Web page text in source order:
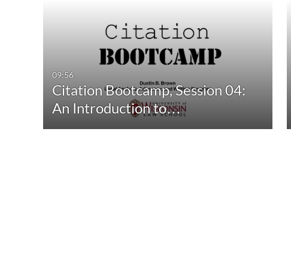
09:56
Citation Bootcamp, Session 04:
An Introduction to…